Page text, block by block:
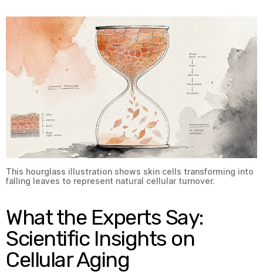
This hourglass illustration shows skin cells transforming into
falling leaves to represent natural cellular turnover.
What the Experts Say:
Scientific Insights on
Cellular Aging